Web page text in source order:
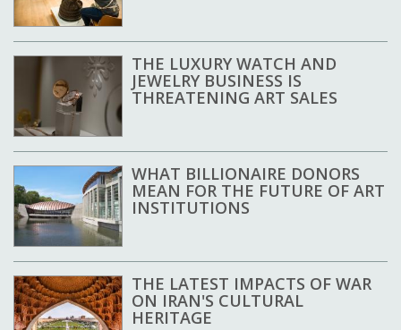
THE LUXURY WATCH AND
JEWELRY BUSINESS IS
THREATENING ART SALES
WHAT BILLIONAIRE DONORS
MEAN FOR THE FUTURE OF ART
INSTITUTIONS
THE LATEST IMPACTS OF WAR
ON IRAN'S CULTURAL
HERITAGE